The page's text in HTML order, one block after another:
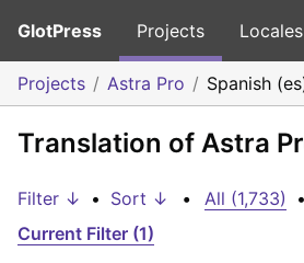
GlotPress Projects Locales
Projects Astra Pro Spanish
Translation of Astra
Filter ↓ • Sort ↓ • All (1,733) •
Current Filter (1)